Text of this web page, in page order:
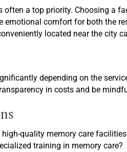
a top priority. Choosing a
comfort for both the
located near the city
depending on the
in costs and be
quality memory care
training in memory care?